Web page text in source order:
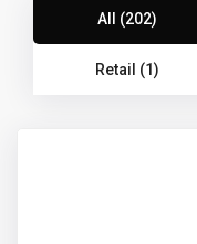
All (202)
Retail (1)